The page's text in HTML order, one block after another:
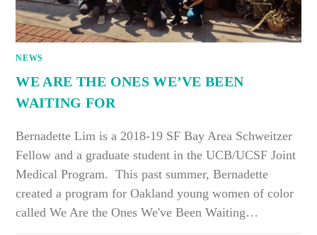
NEWS
WE ARE THE ONES WE’VE BEEN
WAITING FOR
Bernadette Lim is a 2018-19 SF Bay Area Schweitzer
Fellow and a graduate student in the UCB/UCSF Joint
Medical Program. This past summer, Bernadette
created a program for Oakland young women of color
called We Are the Ones We've Been Waiting…